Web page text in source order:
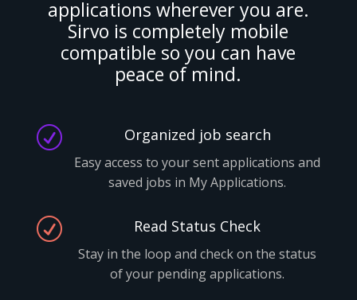
applications wherever you are.
Sirvo is completely mobile
compatible so you can have
peace of mind.
R Organized job search
Easy access to your sent applications and
saved jobs in My Applications.
R Read Status Check
Stay in the loop and check on the status
of your pending applications.